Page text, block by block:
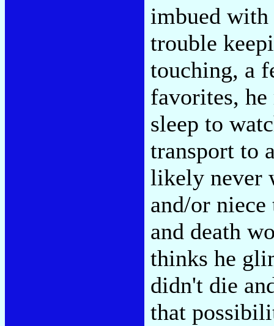
imbued with
trouble
touching, a
favorites,
sleep to
transport to
likely never
and/or
and death
thinks he
didn't die
that